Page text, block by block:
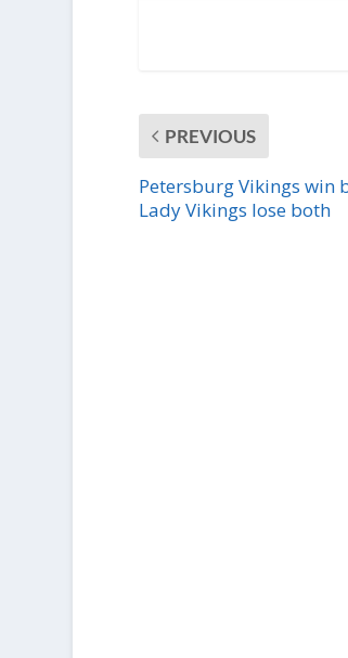
PREVIOUS
Petersburg Vikings win
Lady Vikings lose both